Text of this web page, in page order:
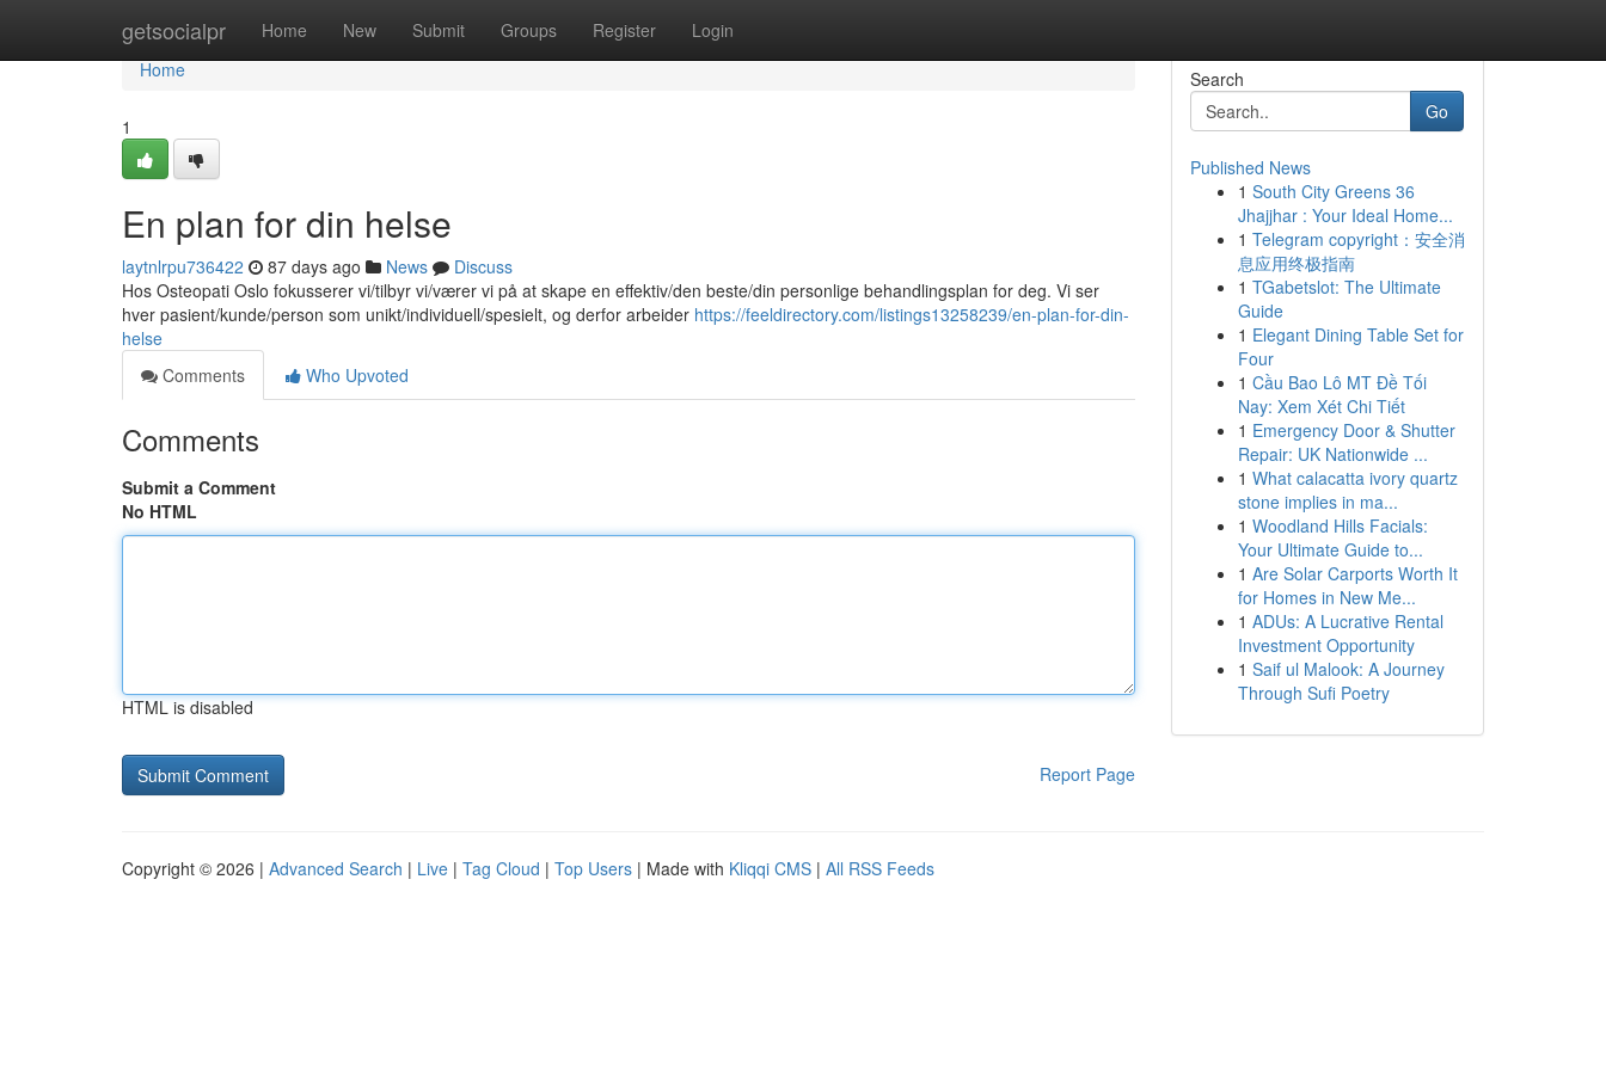
getsocialpr Home New Submit Groups Register Login
Home
Home
1
En plan for din helse
laytnlrpu736422 87 days ago News
Discuss
Hos Osteopati Oslo fokusserer vi/tilbyr vi/værer vi på at skape en effektiv/den beste/din personlige behandlingsplan for deg. Vi ser
hver pasient/kunde/person som unikt/individuell/spesielt, og derfor arbeider https://feeldirectory.com/listings13258239/en-plan-for-din-
helse
Comments
Who Upvoted
Comments
Submit a Comment
No HTML
HTML is disabled
Report Page
Search
Go
Published News
1 South City Greens 36
Jhajjhar : Your Ideal Home...
1 Telegram copyright：安全消
息应用终极指南
1 TGabetslot: The Ultimate
Guide
1 Elegant Dining Table Set for
Four
1 Cầu Bao Lô MT Đề Tối
Nay: Xem Xét Chi Tiết
1 Emergency Door & Shutter
Repair: UK Nationwide ...
1 What calacatta ivory quartz
stone implies in ma...
1 Woodland Hills Facials:
Your Ultimate Guide to...
1 Are Solar Carports Worth It
for Homes in New Me...
1 ADUs: A Lucrative Rental
Investment Opportunity
1 Saif ul Malook: A Journey
Through Sufi Poetry
Copyright © 2026 | Advanced Search | Live | Tag Cloud | Top Users | Made with Kliqqi CMS | All RSS Feeds